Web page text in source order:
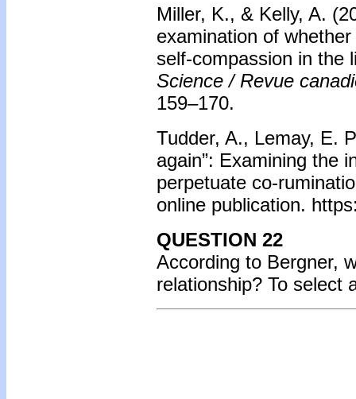
Miller, K., & Kelly, A.
examination of
self-compassion in the
Science / Revue
159–170.
Tudder, A., Lemay, E.
again”: Examining the
perpetuate co-
online publication.
QUESTION 22
According to Bergner,
relationship? To select